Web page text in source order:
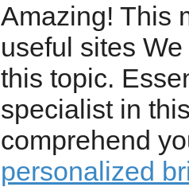
Amazing! This
useful sites
this topic.
specialist in
comprehend
personalized